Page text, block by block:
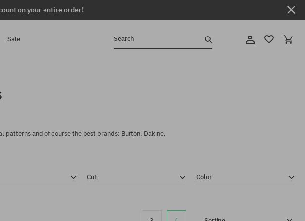
on your entire order!
Sale Search
patterns and of course the best brands: Burton, Dakine,
Cut Color